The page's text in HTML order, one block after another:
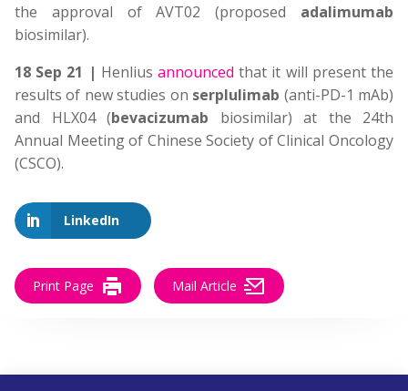
the approval of AVT02 (proposed adalimumab
biosimilar).
18 Sep 21 | Henliusannounced that it will present the
results of new studies on serplulimab (anti-PD-1 mAb)
and HLX04 (bevacizumab biosimilar) at the 24th
Annual Meeting of Chinese Society of Clinical Oncology
(CSCO).
LinkedIn
Print Page Mail Article